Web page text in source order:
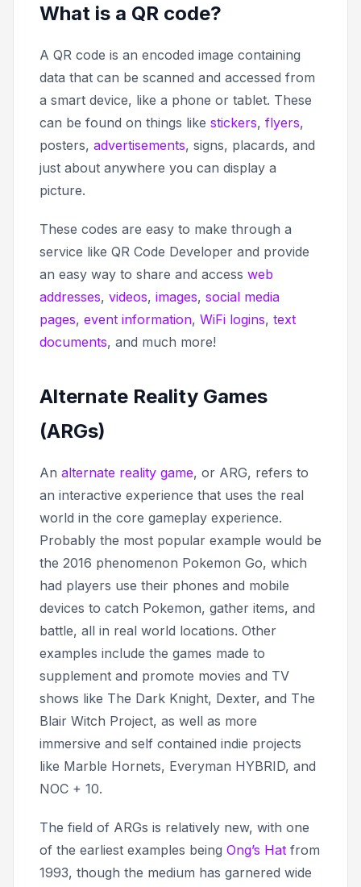
What is a QR code?
A QR code is an encoded image containing
data that can be scanned and accessed from
a smart device, like a phone or tablet. These
can be found on things like stickers, flyers,
posters, advertisements, signs, placards, and
just about anywhere you can display a
picture.
These codes are easy to make through a
service like QR Code Developer and provide
an easy way to share and access web
addresses, videos, images, social media
pages, event information, WiFi logins, text
documents, and much more!
Alternate Reality Games
(ARGs)
An alternate reality game, or ARG, refers to
an interactive experience that uses the real
world in the core gameplay experience.
Probably the most popular example would be
the 2016 phenomenon Pokemon Go, which
had players use their phones and mobile
devices to catch Pokemon, gather items, and
battle, all in real world locations. Other
examples include the games made to
supplement and promote movies and TV
shows like The Dark Knight, Dexter, and The
Blair Witch Project, as well as more
immersive and self contained indie projects
like Marble Hornets, Everyman HYBRID, and
NOC + 10.
The field of ARGs is relatively new, with one
of the earliest examples being Ong’s Hat from
1993, though the medium has garnered wide